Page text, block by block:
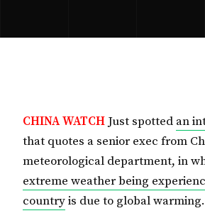
CHINA WATCH Just spotted an
that quotes a senior exec from
meteorological department, in
extreme weather being
countryis due to global warming.